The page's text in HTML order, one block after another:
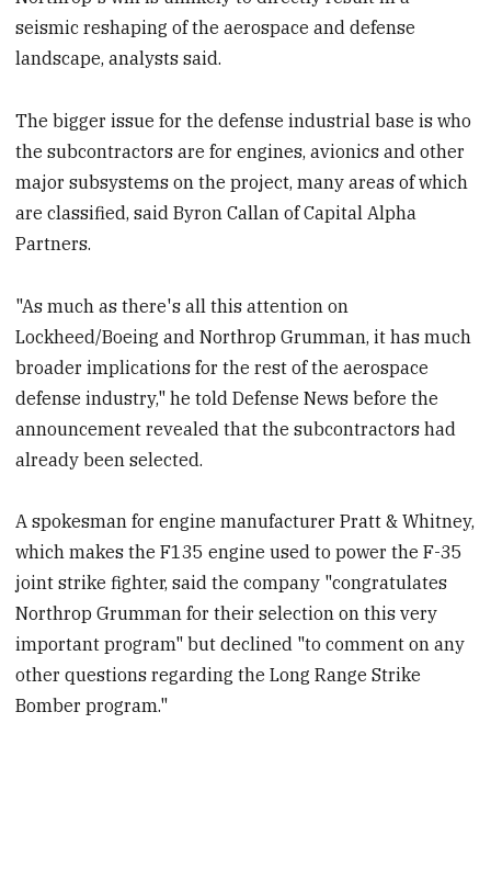
seismic reshaping of the aerospace and defense
landscape, analysts said.
The bigger issue for the defense industrial base is who
the subcontractors are for engines, avionics and other
major subsystems on the project, many areas of which
are classified, said Byron Callan of Capital Alpha
Partners.
"As much as there's all this attention on
Lockheed/Boeing and Northrop Grumman, it has much
broader implications for the rest of the aerospace
defense industry," he told Defense News before the
announcement revealed that the subcontractors had
already been selected.
A spokesman for engine manufacturer Pratt & Whitney,
which makes the F135 engine used to power the F-35
joint strike fighter, said the company "congratulates
Northrop Grumman for their selection on this very
important program" but declined "to comment on any
other questions regarding the Long Range Strike
Bomber program."